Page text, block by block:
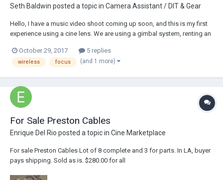
Seth Baldwin posted a topic in Camera Assistant / DIT & Gear
Hello, I have a music video shoot coming up soon, and this is my first
experience using a cine lens. We are using a gimbal system, renting an
lenses are manual only, so from what I found online, does that mean
no electronic wireless...
October 29, 2017 5 replies
wireless focus (and 1 more)
For Sale Preston Cables
Enrique Del Rio posted a topic in Cine Marketplace
For sale Preston Cables Lot of 8 complete and 3 for parts. In LA, buyer
pays shipping. Sold as is. $280.00 for all